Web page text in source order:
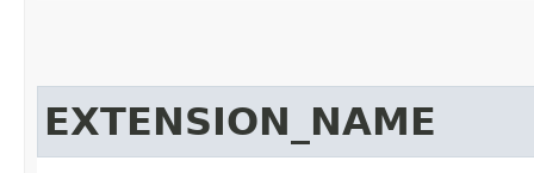
EXTENSION_NAME